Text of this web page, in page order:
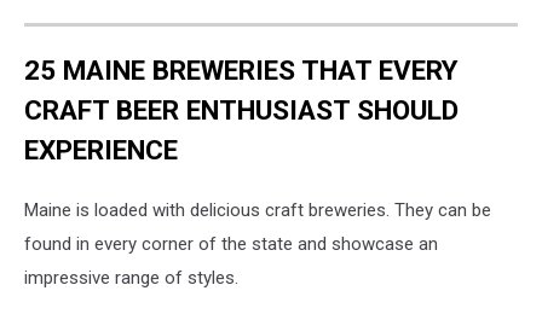
Governors
Ball
Academy
Country
Music
Honors
Partnerships
25 MAINE BREWERIES THAT EVERY
CRAFT BEER ENTHUSIAST SHOULD
EXPERIENCE
Maine is loaded with delicious craft breweries. They can be
found in every corner of the state and showcase an
impressive range of styles.